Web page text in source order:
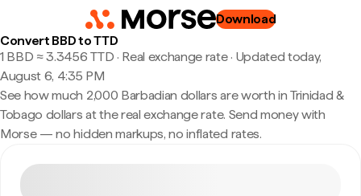
Download
Convert BBD to TTD
1 BBD ≈ 3.3456 TTD · Real exchange rate· Updated today,
August 6, 4:35 PM
See how much 2,000 Barbadian dollars are worth in Trinidad &
Tobago dollars at the real exchange rate. Send money with
Morse — no hidden markups, no inflated rates.